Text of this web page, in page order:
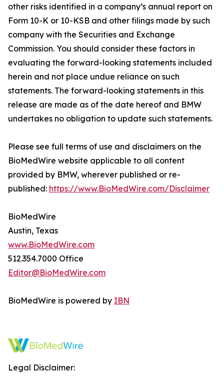
other risks identified in a company’s annual report on
Form 10-K or 10-KSB and other filings made by such
company with the Securities and Exchange
Commission. You should consider these factors in
evaluating the forward-looking statements included
herein and not place undue reliance on such
statements. The forward-looking statements in this
release are made as of the date hereof and BMW
undertakes no obligation to update such statements.
Please see full terms of use and disclaimers on the
BioMedWire website applicable to all content
provided by BMW, wherever published or re-
published: https://www.BioMedWire.com/Disclaimer
BioMedWire
Austin, Texas
www.BioMedWire.com
512.354.7000 Office
Editor@BioMedWire.com
BioMedWire is powered by IBN
Legal Disclaimer: